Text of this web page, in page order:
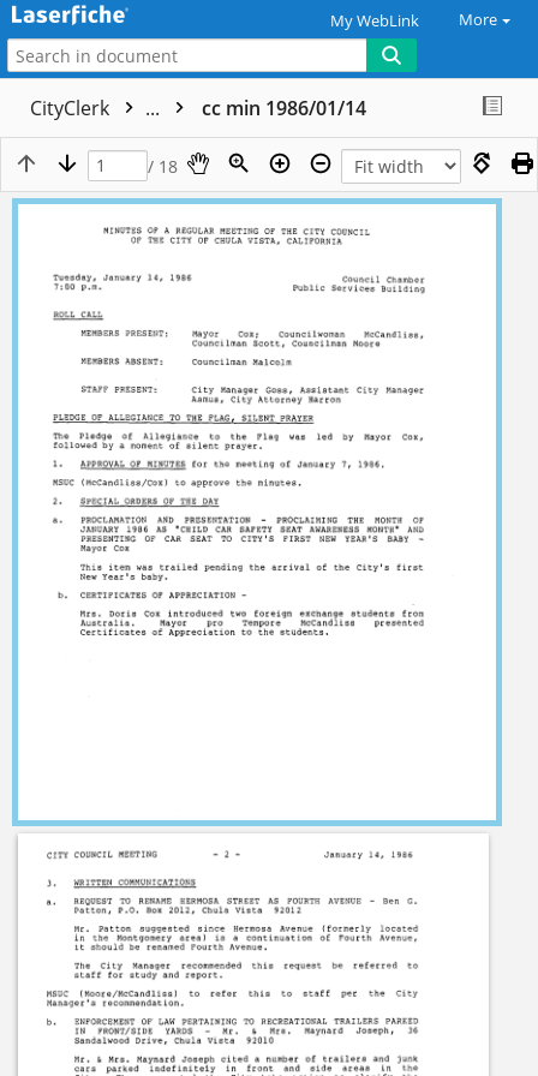
My WebLink More
CityClerk ... cc min 1986/01/14
/ 18